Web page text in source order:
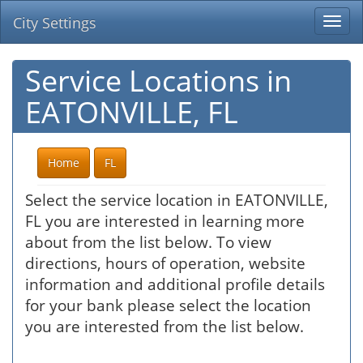
City Settings
Service Locations in
EATONVILLE, FL
Home FL
Select the service location in EATONVILLE,
FL you are interested in learning more
about from the list below. To view
directions, hours of operation, website
information and additional profile details
for your bank please select the location
you are interested from the list below.